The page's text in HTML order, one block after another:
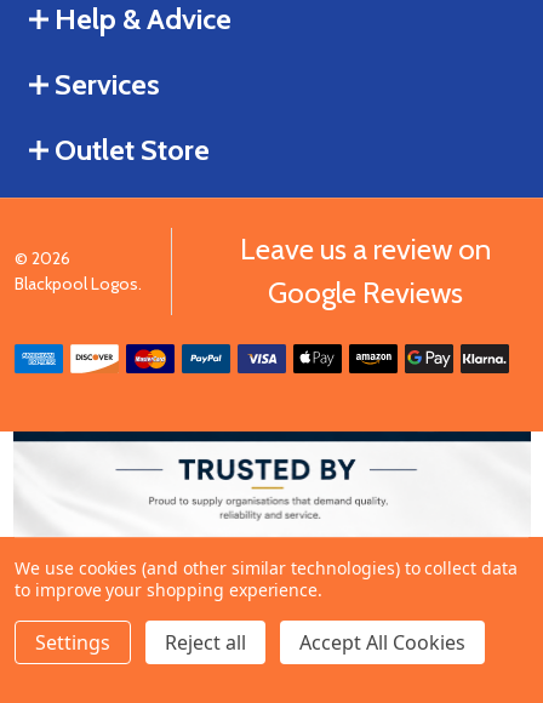
Help & Advice
Services
Outlet Store
© 2026
Blackpool Logos.
Leave us a review on
Google Reviews
We use cookies (and other similar technologies) to collect data
to improve your shopping experience.
Settings Reject all Accept All Cookies